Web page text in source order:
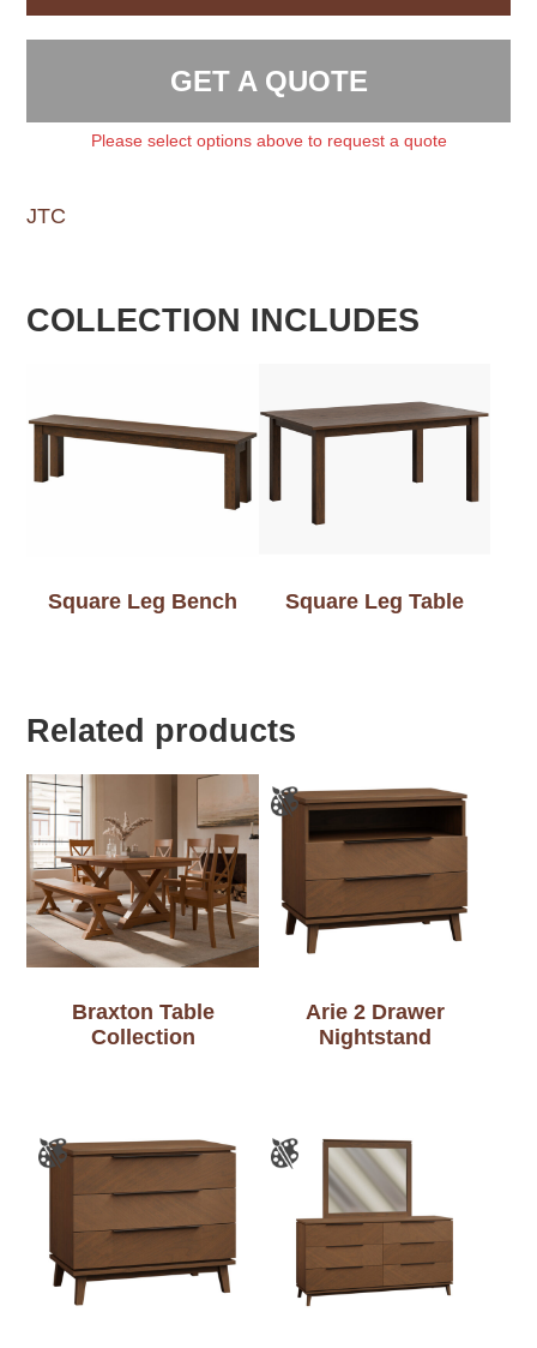
GET A QUOTE
Please select options above to request a quote
JTC
COLLECTION INCLUDES
Square Leg Bench Square Leg Table
Related products
Braxton Table
Collection
Arie 2 Drawer
Nightstand